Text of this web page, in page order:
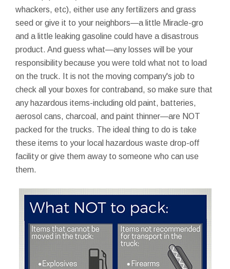
whackers, etc), either use any fertilizers and grass
seed or give it to your neighbors—a little Miracle-gro
and a little leaking gasoline could have a disastrous
product. And guess what—any losses will be your
responsibility because you were told what not to load
on the truck. It is not the moving company's job to
check all your boxes for contraband, so make sure that
any hazardous items-including old paint, batteries,
aerosol cans, charcoal, and paint thinner—are NOT
packed for the trucks. The ideal thing to do is take
these items to your local hazardous waste drop-off
facility or give them away to someone who can use
them.